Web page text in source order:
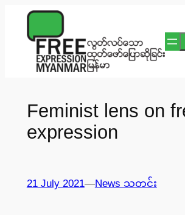
content
Feminist lens on
expression
21 July 2021—News သတင်း